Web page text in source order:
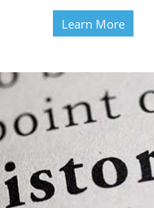
Learn More